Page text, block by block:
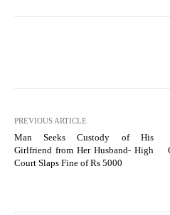
PREVIOUS ARTICLE
Man Seeks Custody of His
Girlfriend from Her Husband- High
Court Slaps Fine of Rs 5000